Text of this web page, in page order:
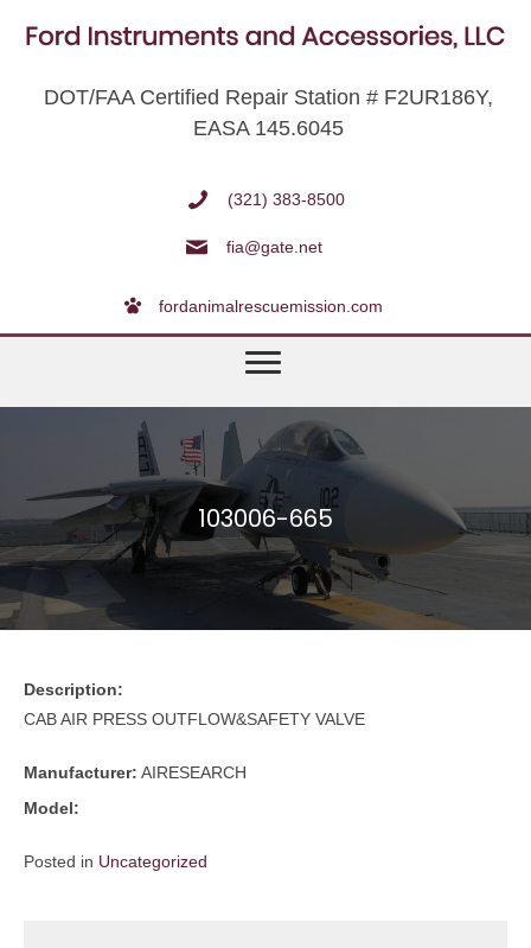
DOT/FAA Certified Repair Station # F2UR186Y,
EASA 145.6045
(321) 383-8500
fia@gate.net
fordanimalrescuemission.com
103006-665
Description:
CAB AIR PRESS OUTFLOW&SAFETY VALVE
Manufacturer: AIRESEARCH
Model:
Posted in Uncategorized